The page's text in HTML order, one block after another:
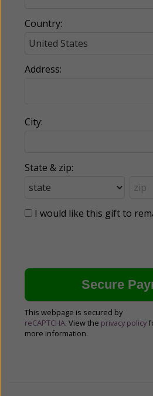
Country:
Address:
City:
State & zip:
I would like this gift to
This webpage is secured by
reCAPTCHA. View the privacy policy
more information.